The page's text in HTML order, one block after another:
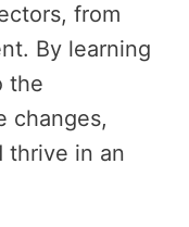
from
By learning
the
changes,
thrive in an